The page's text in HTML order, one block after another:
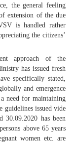
the general feeling
extension of the due
is handled rather
the citizens’
approach of the
has issued fresh
specifically stated,
and emergence
need for maintaining
guidelines issued vide
has been
above 65 years
women etc. are